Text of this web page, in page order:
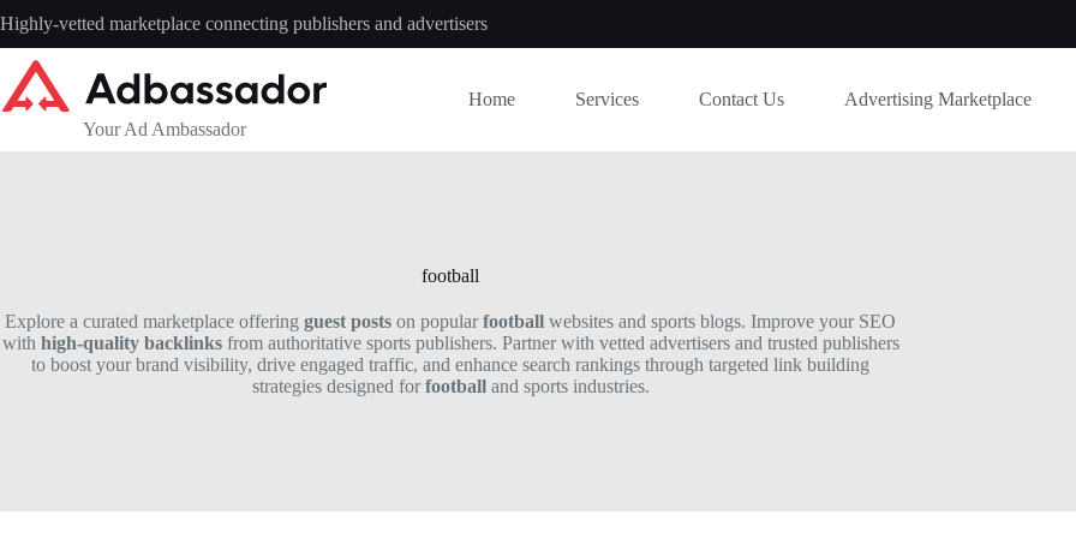
to
content
Highly-vetted marketplace connecting publishers and advertisers
Your Ad Ambassador
Home Services Contact Us Advertising Marketplace
football
Explore a curated marketplace offering guest posts on popularfootball websites and sports blogs. Improve your SEO
with high-quality backlinksfrom authoritative sports publishers. Partner with vetted advertisers and trusted publishers
to boost your brand visibility, drive engaged traffic, and enhance search rankings through targeted link building
strategies designed forfootballand sports industries.